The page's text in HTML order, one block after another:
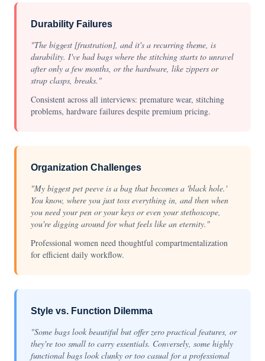
Durability Failures
"The biggest [frustration], and it's a recurring theme, is
durability. I've had bags where the stitching starts to unravel
after only a few months, or the hardware, like zippers or
strap clasps, breaks."
Consistent across all interviews: premature wear, stitching
problems, hardware failures despite premium pricing.
Organization Challenges
"My biggest pet peeve is a bag that becomes a 'black hole.'
You know, where you just toss everything in, and then when
you need your pen or your keys or even your stethoscope,
you're digging around for what feels like an eternity."
Professional women need thoughtful compartmentalization
for efficient daily workflow.
Style vs. Function Dilemma
"Some bags look beautiful but offer zero practical features, or
they're too small to carry essentials. Conversely, some highly
functional bags look clunky or too casual for a professional